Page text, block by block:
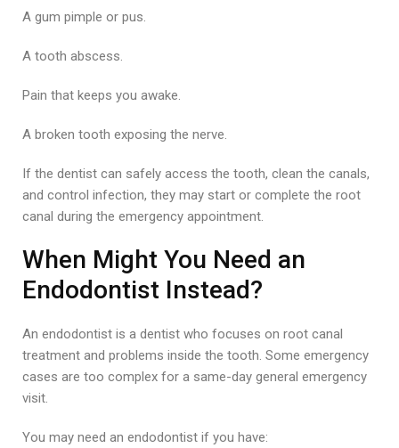
A gum pimple or pus.
A tooth abscess.
Pain that keeps you awake.
A broken tooth exposing the nerve.
If the dentist can safely access the tooth, clean the canals,
and control infection, they may start or complete the root
canal during the emergency appointment.
When Might You Need an
Endodontist Instead?
An endodontist is a dentist who focuses on root canal
treatment and problems inside the tooth. Some emergency
cases are too complex for a same-day general emergency
visit.
You may need an endodontist if you have: